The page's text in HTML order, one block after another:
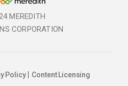
MEREDITH
CORPORATION
Policy Content Licensing